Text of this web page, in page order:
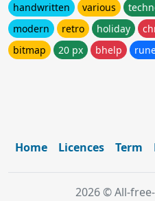
handwritten
various
modern
retro holiday
bitmap
20 px bhelp
Home Licences Term
2026 © All-